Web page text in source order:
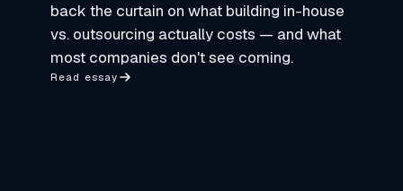
back the curtain on what building in-house
vs. outsourcing actually costs — and what
most companies don't see coming.
Read essay